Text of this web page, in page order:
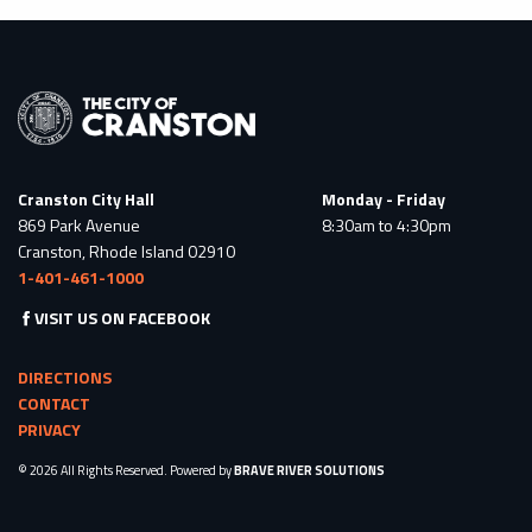
Cranston City Hall
869 Park Avenue
Cranston, Rhode Island 02910
1-401-461-1000
Monday - Friday
8:30am to 4:30pm
VISIT US ON FACEBOOK
DIRECTIONS
CONTACT
PRIVACY
© 2026 All Rights Reserved. Powered byBRAVE RIVER SOLUTIONS